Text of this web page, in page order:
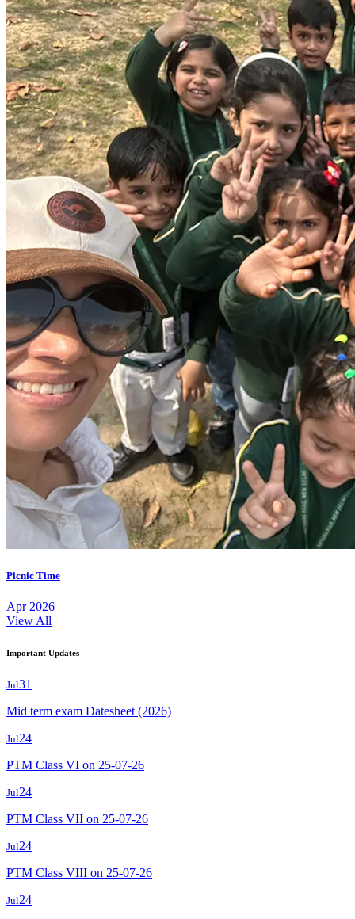
Picnic Time
Apr 2026
View All
Important Updates
Jul31
Mid term exam Datesheet (2026)
Jul24
PTM Class VI on 25-07-26
Jul24
PTM Class VII on 25-07-26
Jul24
PTM Class VIII on 25-07-26
Jul24